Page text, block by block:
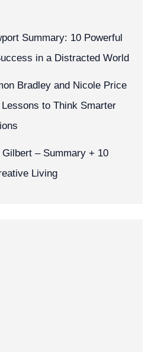
Summary: 10 Powerful
in a Distracted World
Bradley and Nicole Price
to Think Smarter
– Summary + 10
Living